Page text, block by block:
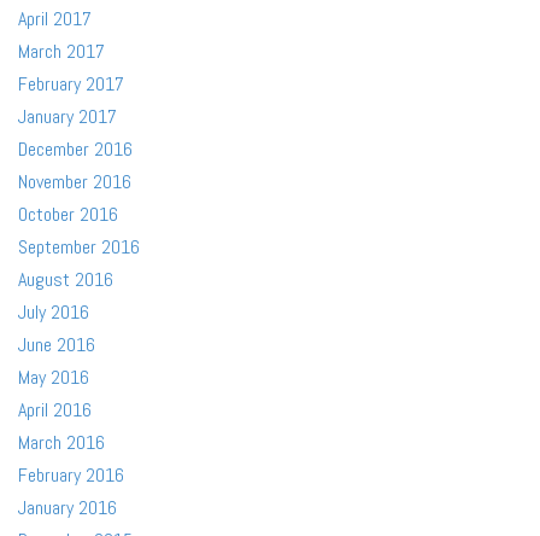
April 2017
March 2017
February 2017
January 2017
December 2016
November 2016
October 2016
September 2016
August 2016
July 2016
June 2016
May 2016
April 2016
March 2016
February 2016
January 2016